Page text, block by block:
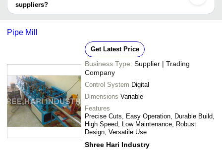
suppliers?
It depends on the specific steel pipe making machine supplier.
cash, bank transfer, credit card, e-wallet, online payment systems
Pipe Mill
Get Latest Price
Business Type: Supplier | Trading
Company
Control System Digital
Dimensions Variable
Features
Precise Cuts, Easy Operation, Durable Build,
High Speed, Low Maintenance, Robust
Design, Versatile Use
Shree Hari Industry